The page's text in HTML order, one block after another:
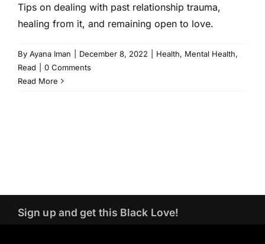
Tips on dealing with past relationship trauma,
healing from it, and remaining open to love.
By Ayana Iman December 8, 2022 Health, Mental Health,
Read
0 Comments
Read More
Sign up and get this Black Love!